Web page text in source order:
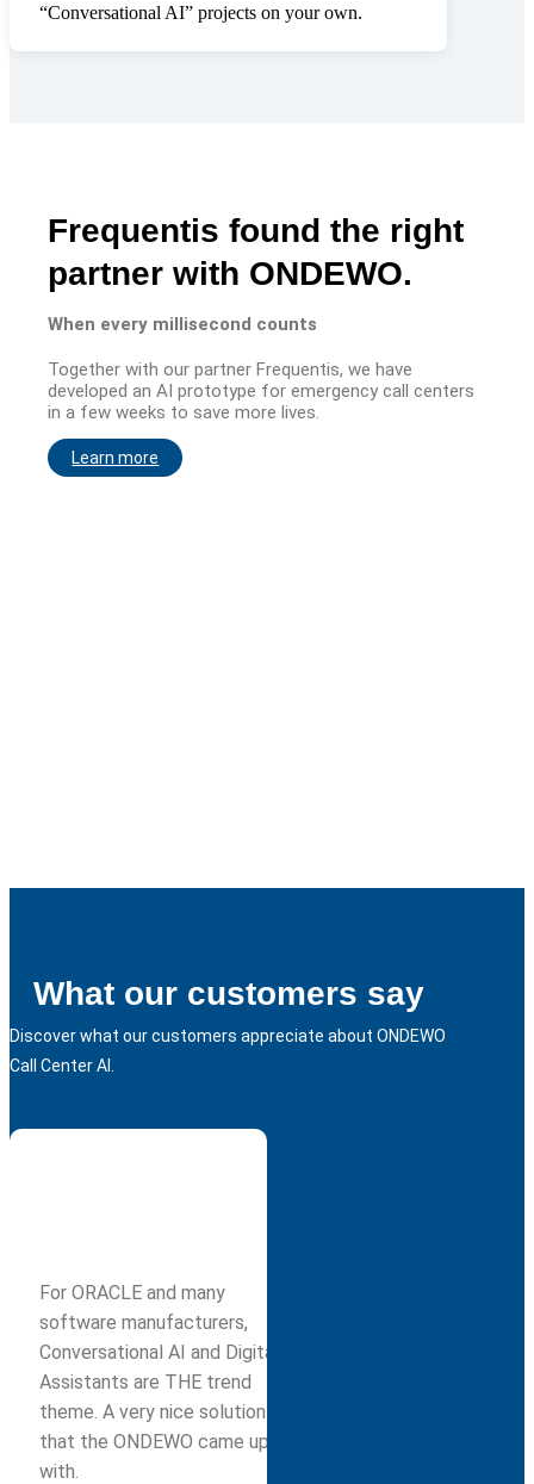
“Conversational AI” projects on your own.
Frequentis found the right
partner with ONDEWO.
When every millisecond counts
Together with our partner Frequentis, we have
developed an AI prototype for emergency call centers
in a few weeks to save more lives.
Learn more
What our customers say
Discover what our customers appreciate about ONDEWO
Call Center AI.
For ORACLE and many
software manufacturers,
Conversational AI and Digital
Assistants are THE trend
theme. A very nice solution
that the ONDEWO came up
with.